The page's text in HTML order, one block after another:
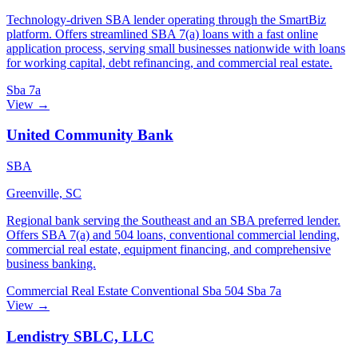
Technology-driven SBA lender operating through the SmartBiz
platform. Offers streamlined SBA 7(a) loans with a fast online
application process, serving small businesses nationwide with loans
for working capital, debt refinancing, and commercial real estate.
Sba 7a
View →
United Community Bank
SBA
Greenville, SC
Regional bank serving the Southeast and an SBA preferred lender.
Offers SBA 7(a) and 504 loans, conventional commercial lending,
commercial real estate, equipment financing, and comprehensive
business banking.
Commercial Real Estate Conventional Sba 504 Sba 7a
View →
Lendistry SBLC, LLC